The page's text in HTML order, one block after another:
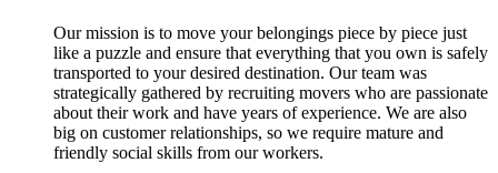
Our mission is to move your belongings piece by piece just
like a puzzle and ensure that everything that you own is safely
transported to your desired destination. Our team was
strategically gathered by recruiting movers who are passionate
about their work and have years of experience. We are also
big on customer relationships, so we require mature and
friendly social skills from our workers.